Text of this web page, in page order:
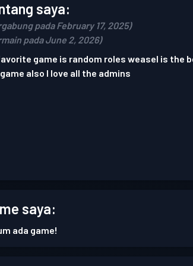
saya:
pada February 17, 2025)
pada June 2, 2026)
game is random roles weasel is the
also I love all the admins
saya:
ada game!